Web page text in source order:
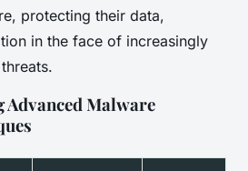
protecting their data,
in the face of increasingly
Malware